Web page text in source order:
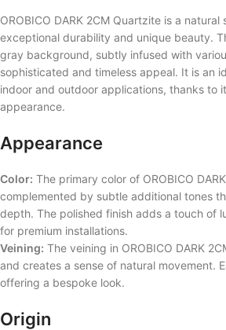
OROBICO DARK 2CM Quartzite is a
exceptional durability and unique beauty.
gray background, subtly infused with
sophisticated and timeless appeal. It is an
indoor and outdoor applications, thanks to
appearance.
Appearance
Color: The primary color of OROBICO
complemented by subtle additional tones
depth. The polished finish adds a touch of
for premium installations.
Veining: The veining in OROBICO DARK
and creates a sense of natural movement.
offering a bespoke look.
Origin